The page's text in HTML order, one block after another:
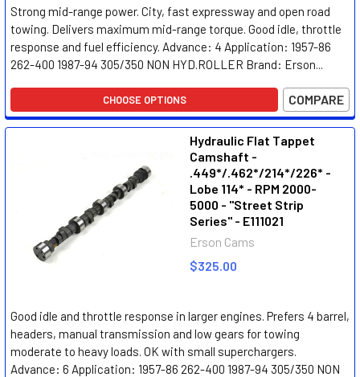
Strong mid-range power. City, fast expressway and open road
towing. Delivers maximum mid-range torque. Good idle, throttle
response and fuel efficiency. Advance: 4 Application: 1957-86
262-400 1987-94 305/350 NON HYD.ROLLER Brand: Erson...
CHOOSE OPTIONS COMPARE
Hydraulic Flat Tappet
Camshaft -
.449*/.462*/214*/226* -
Lobe 114* - RPM 2000-
5000 - "Street Strip
Series" - E111021
Erson Cams
$325.00
Good idle and throttle response in larger engines. Prefers 4 barrel,
headers, manual transmission and low gears for towing
moderate to heavy loads. OK with small superchargers.
Advance: 6 Application: 1957-86 262-400 1987-94 305/350 NON